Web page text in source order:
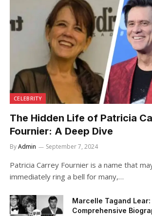
CELEBRITY
The Hidden Life of Patricia
Fournier: A Deep Dive
ByAdmin September 7, 2024
Patricia Carrey Fournier is a name that
immediately ring a bell for many,…
Marcelle Tagand Lear:
Comprehensive